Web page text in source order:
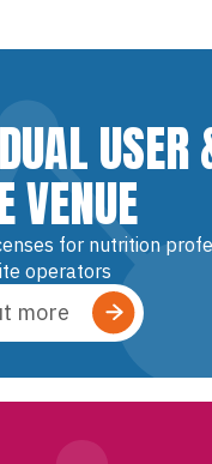
USER
VENUE
for nutrition
operators
more